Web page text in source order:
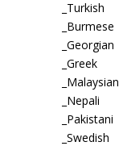
_Turkish
_Burmese
_Georgian
_Greek
_Malaysian
_Nepali
_Pakistani
_Swedish